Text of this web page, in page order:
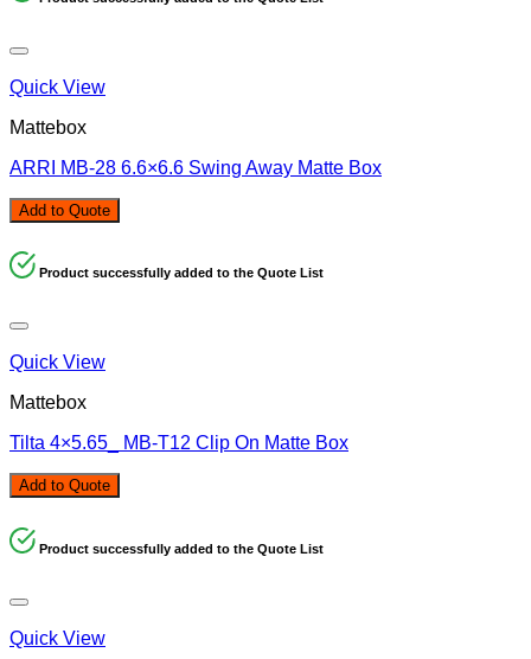
Quick View
Mattebox
ARRI MB-28 6.6×6.6 Swing Away Matte Box
Add to Quote
Product successfully added to the Quote List
Quick View
Mattebox
Tilta 4×5.65_ MB-T12 Clip On Matte Box
Add to Quote
Product successfully added to the Quote List
Quick View